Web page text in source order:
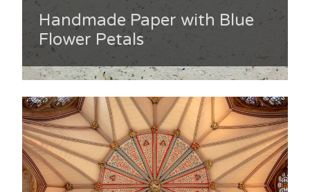
Handmade Paper with Blue
Flower Petals